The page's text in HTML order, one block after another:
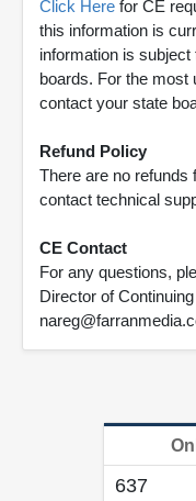
Click Here for CE
this information is
information is
boards. For the most
contact your state
Refund Policy
There are no refunds
contact technical
CE Contact
For any questions,
Director of
637